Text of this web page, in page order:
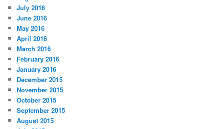
July 2016
June 2016
May 2016
April 2016
March 2016
February 2016
January 2016
December 2015
November 2015
October 2015
September 2015
August 2015